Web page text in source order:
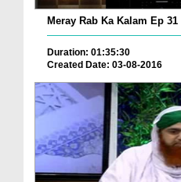
Meray Rab Ka Kalam Ep
Duration: 01:35:30
Created Date: 03-08-2016